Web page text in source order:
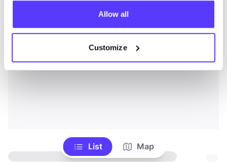
Allow all
Customize
List Map